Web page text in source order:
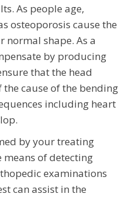
As people age,
osteoporosis cause the
normal shape. As a
by producing
that the head
the cause of the bending
including heart
by your treating
means of detecting
examinations
can assist in the